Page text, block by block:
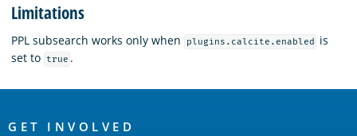
Limitations
PPL subsearch works only when plugins.calcite.enabled
is
set to
true .
GET INVOLVED